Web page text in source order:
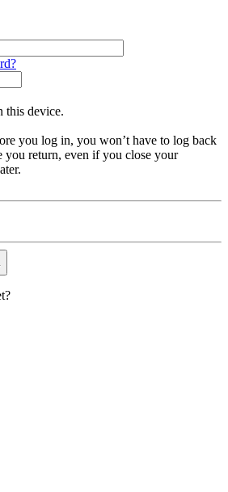
this device.
you log in, you won’t have to log back
you return, even if you close your